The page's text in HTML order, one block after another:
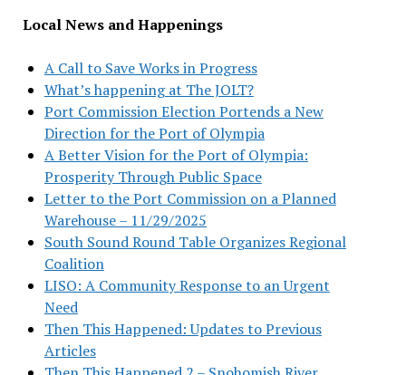
Local News and Happenings
A Call to Save Works in Progress
What’s happening at The JOLT?
Port Commission Election Portends a New
Direction for the Port of Olympia
A Better Vision for the Port of Olympia:
Prosperity Through Public Space
Letter to the Port Commission on a Planned
Warehouse – 11/29/2025
South Sound Round Table Organizes Regional
Coalition
LISO: A Community Response to an Urgent
Need
Then This Happened: Updates to Previous
Articles